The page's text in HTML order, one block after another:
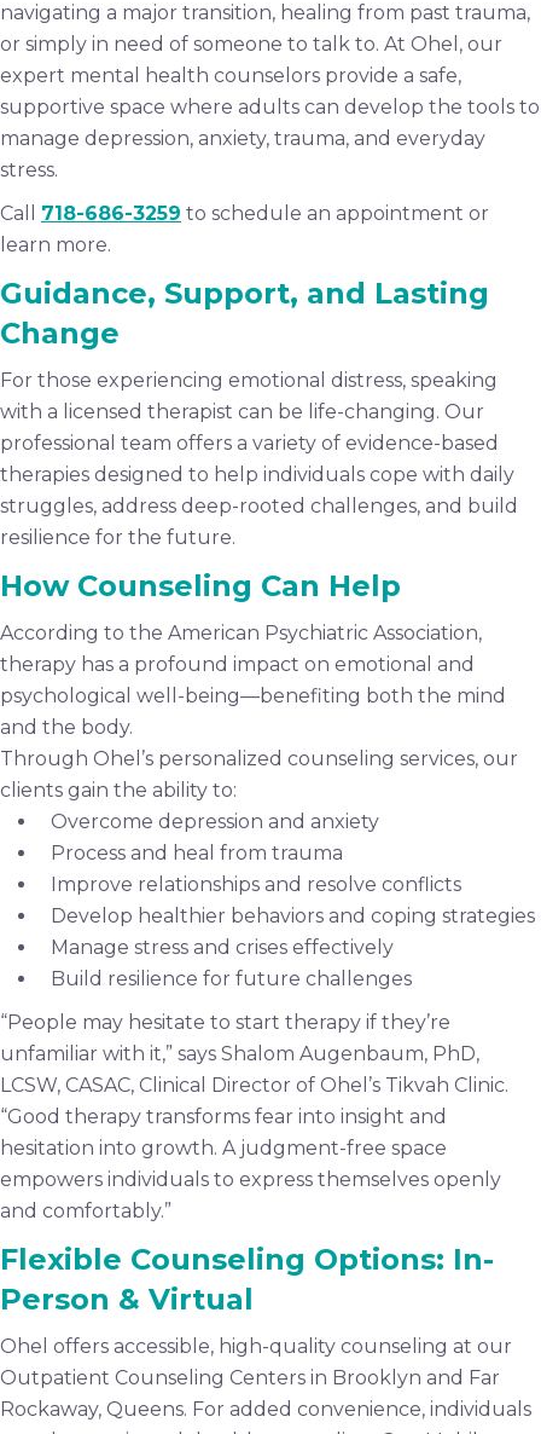
navigating a major transition, healing from past trauma,
or simply in need of someone to talk to. At Ohel, our
expert mental health counselors provide a safe,
supportive space where adults can develop the tools to
manage depression, anxiety, trauma, and everyday
stress.
Call 718-686-3259 to schedule an appointment or
learn more.
Guidance, Support, and Lasting
Change
For those experiencing emotional distress, speaking
with a licensed therapist can be life-changing. Our
professional team offers a variety of evidence-based
therapies designed to help individuals cope with daily
struggles, address deep-rooted challenges, and build
resilience for the future.
How Counseling Can Help
According to the American Psychiatric Association,
therapy has a profound impact on emotional and
psychological well-being—benefiting both the mind
and the body.
Through Ohel’s personalized counseling services, our
clients gain the ability to:
Overcome depression and anxiety
Process and heal from trauma
Improve relationships and resolve conflicts
Develop healthier behaviors and coping strategies
Manage stress and crises effectively
Build resilience for future challenges
“People may hesitate to start therapy if they’re
unfamiliar with it,” says Shalom Augenbaum, PhD,
LCSW, CASAC, Clinical Director of Ohel’s Tikvah Clinic.
“Good therapy transforms fear into insight and
hesitation into growth. A judgment-free space
empowers individuals to express themselves openly
and comfortably.”
Flexible Counseling Options: In-
Person & Virtual
Ohel offers accessible, high-quality counseling at our
Outpatient Counseling Centers in Brooklyn and Far
Rockaway, Queens. For added convenience, individuals